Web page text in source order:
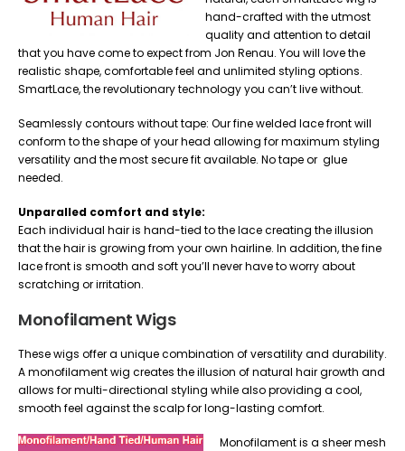
hand-crafted with the utmost
quality and attention to detail
that you have come to expect from Jon Renau. You will love the
realistic shape, comfortable feel and unlimited styling options.
SmartLace, the revolutionary technology you can’t live without.
Seamlessly contours without tape: Our fine welded lace front will
conform to the shape of your head allowing for maximum styling
versatility and the most secure fit available. No tape or glue
needed.
Unparalled comfort and style:
Each individual hair is hand-tied to the lace creating the illusion
that the hair is growing from your own hairline. In addition, the fine
lace front is smooth and soft you’ll never have to worry about
scratching or irritation.
Monofilament Wigs
These wigs offer a unique combination of versatility and durability.
A monofilament wig creates the illusion of natural hair growth and
allows for multi-directional styling while also providing a cool,
smooth feel against the scalp for long-lasting comfort.
Monofilament is a sheer mesh